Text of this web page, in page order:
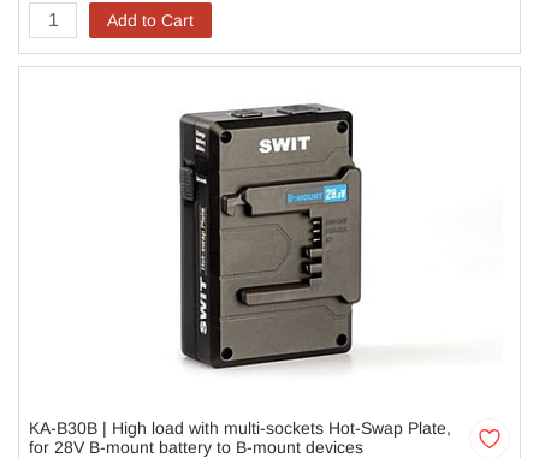
Add to Cart
KA-B30B | High load with multi-sockets Hot-Swap Plate,
for 28V B-mount battery to B-mount devices